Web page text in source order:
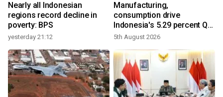
Nearly all Indonesian
regions record decline in
poverty: BPS
yesterday 21:12
Manufacturing,
consumption drive
Indonesia's 5.29 percent Q2
growth
5th August 2026